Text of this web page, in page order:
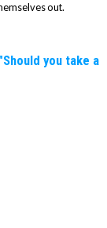
out.
you take a